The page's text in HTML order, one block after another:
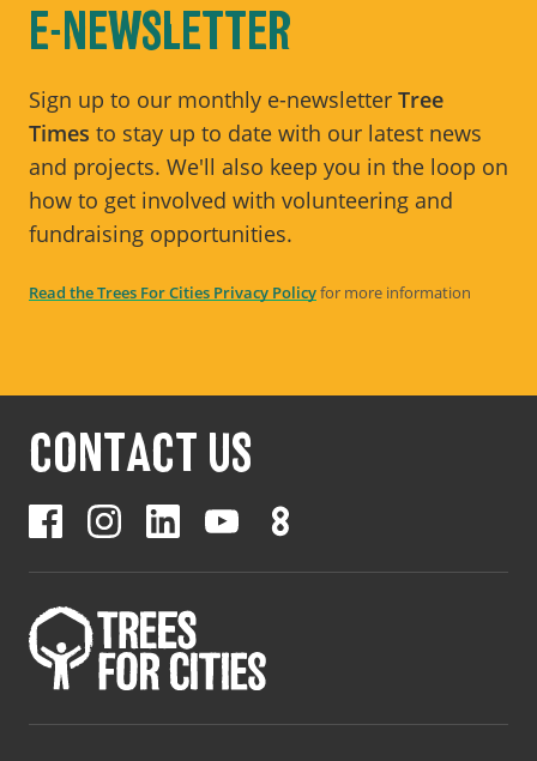
E-NEWSLETTER
Sign up to our monthly e-newsletter Tree
Times to stay up to date with our latest news
and projects. We'll also keep you in the loop on
how to get involved with volunteering and
fundraising opportunities.
Read the Trees For Cities Privacy Policyfor more information
CONTACT US